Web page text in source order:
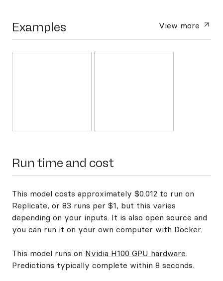
Examples View more
Run time and cost
This model costs approximately $0.012 to run on
Replicate, or 83 runs per $1, but this varies
depending on your inputs. It is also open source and
you can run it on your own computer with Docker.
This model runs on Nvidia H100 GPU hardware.
Predictions typically complete within 8 seconds.